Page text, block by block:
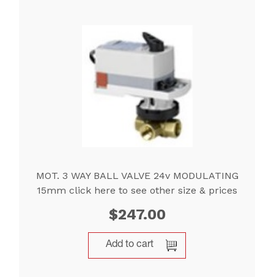
MOT. 3 WAY BALL VALVE 24v MODULATING
15mm click here to see other size & prices
$247.00
Add to cart